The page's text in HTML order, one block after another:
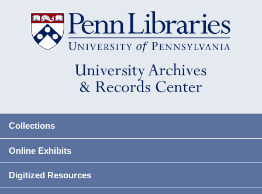
Collections
Online Exhibits
Digitized Resources